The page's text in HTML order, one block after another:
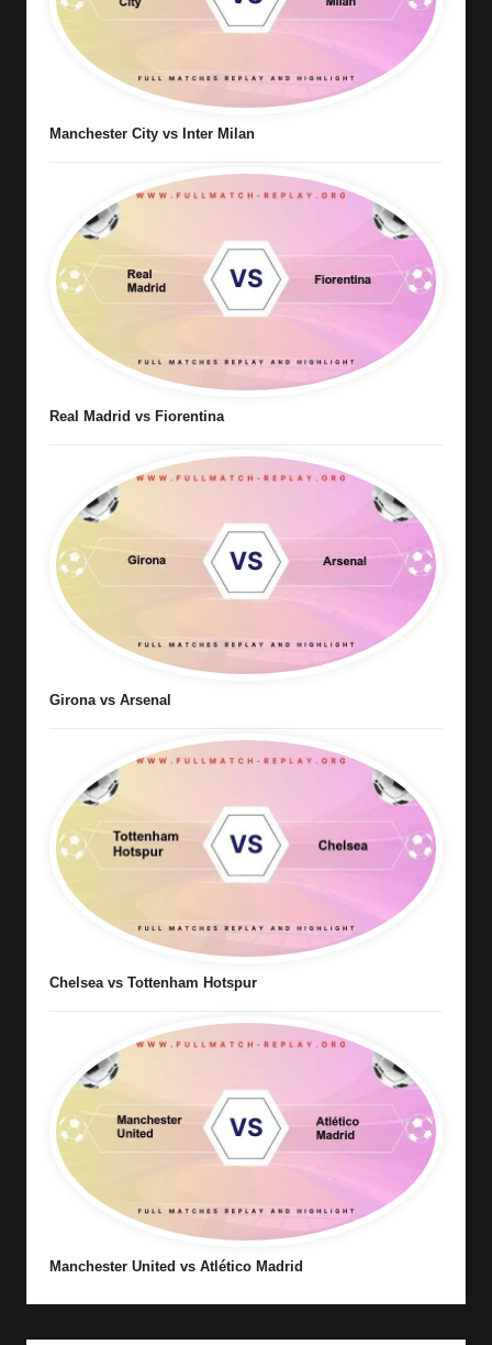
Manchester City vs Inter Milan
Real Madrid vs Fiorentina
Girona vs Arsenal
Chelsea vs Tottenham Hotspur
Manchester United vs Atlético Madrid